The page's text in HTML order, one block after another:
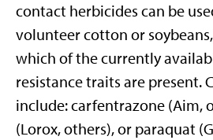
contact herbicides can be
volunteer cotton or
which of the currently
resistance traits are present.
include: carfentrazone (Aim,
(Lorox, others), or paraquat